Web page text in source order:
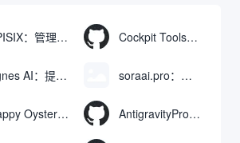
APISIX：管理和代理API及大模型流量的高性能网关 Cockpit Tools：管理多个AI编程IDE账号与配置多开独立实例的本地桌面应用
Agnes AI：提供全模态模型免费API、支持图文视频生成与复杂工程执行的智能体平台 soraai.pro：支持多模型文字转视频和图像生成的在线创作工具
Happy Oyster AI：生成可交互式3D虚拟世界与视频的大模型 AntigravityProxyLauncher：免TUN全局代理使用Antigravity IDE